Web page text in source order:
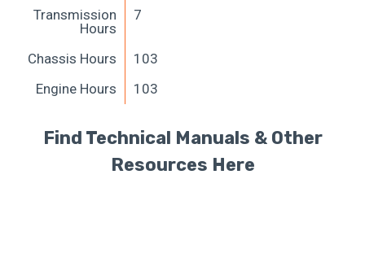
Transmission
Hours
7
Chassis Hours
103
Engine Hours
103
Find Technical Manuals & Other
Resources Here